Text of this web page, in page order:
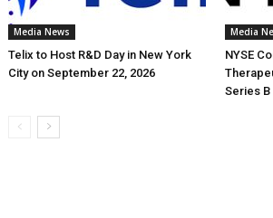
Media News
Telix to Host R&D Day in New York
City on September 22, 2026
Media
NYSE
Series B